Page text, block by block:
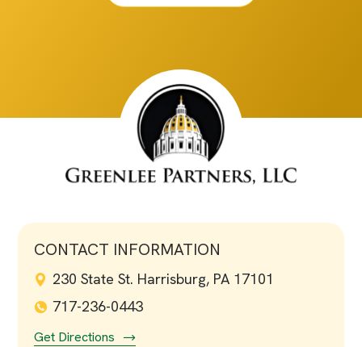
CONTACT INFORMATION
230 State St. Harrisburg, PA 17101
717-236-0443
Get Directions